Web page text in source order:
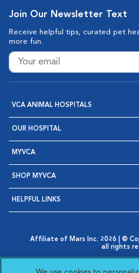
Join Our Newsletter Text
Receive helpful tips, curated pet
more fun.
VCA ANIMAL HOSPITALS
OUR HOSPITAL
MYVCA
SHOP MYVCA
HELPFUL LINKS
Affiliate of Mars Inc. 2026 | ©
all rights
Opens in New Window
AdChoices
Cookie